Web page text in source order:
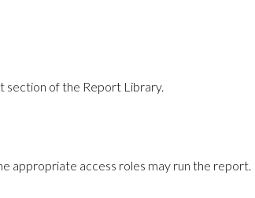
section of the Report Library.
appropriate access roles may run the report.